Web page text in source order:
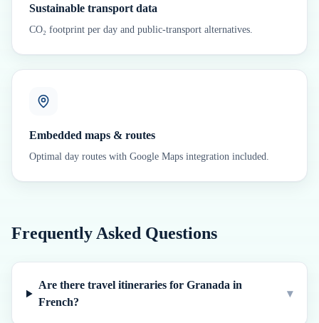
Sustainable transport data
CO₂ footprint per day and public-transport alternatives.
Embedded maps & routes
Optimal day routes with Google Maps integration included.
Frequently Asked Questions
Are there travel itineraries for Granada in
French?
▾